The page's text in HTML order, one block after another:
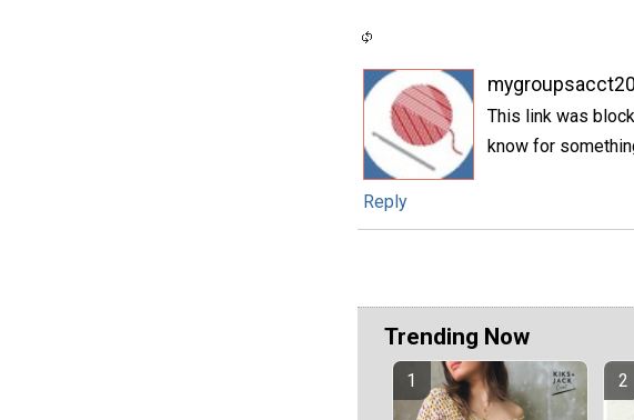
This link was
know for
Reply
Trending Now